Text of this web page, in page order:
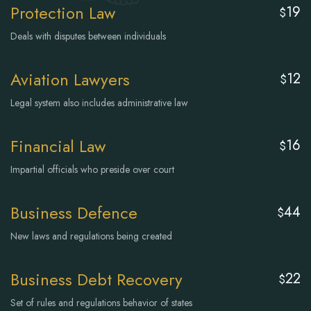
Protection Law $19
Deals with disputes between individuals
Aviation Lawyers $12
Legal system also includes administrative law
Financial Law $16
Impartial officials who preside over court
Business Defence $44
New laws and regulations being created
Business Debt Recovery $22
Set of rules and regulations behavior of states